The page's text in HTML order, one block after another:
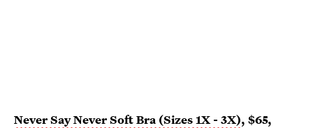
Never Say Never Soft Bra (Sizes 1X - 3X), $65,